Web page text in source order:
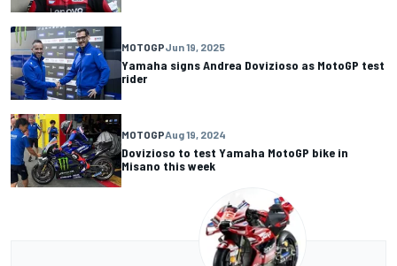
MOTOGPJun 19, 2025
Yamaha signs Andrea Dovizioso as MotoGP test
rider
MOTOGPAug 19, 2024
Dovizioso to test Yamaha MotoGP bike in
Misano this week